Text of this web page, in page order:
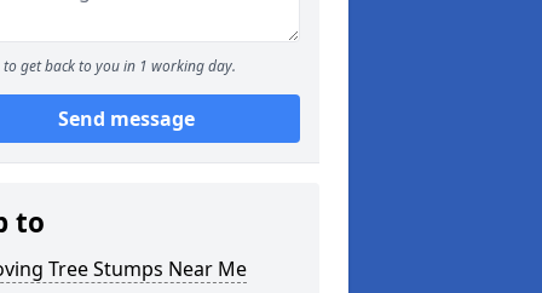
to get back to you in 1 working day.
Send message
to
Tree Stumps Near Me